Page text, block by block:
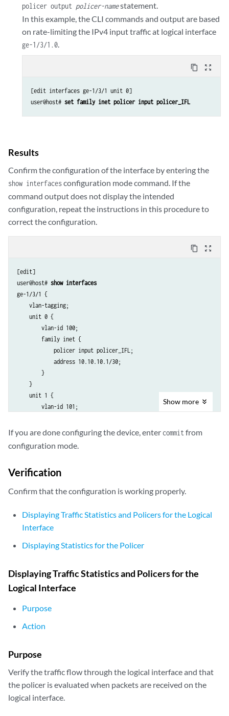
policer output policer-namestatement.
In this example, the CLI commands and output are based
on rate-limiting the IPv4 input traffic at logical interface
ge-1/3/1.0.
content_copy zoom_out_map
[edit interfaces ge-1/3/1 unit 0]
user@host# set family inet policer input policer_IFL
Results
Confirm the configuration of the interface by entering the
show interfacesconfiguration mode command. If the
command output does not display the intended
configuration, repeat the instructions in this procedure to
correct the configuration.
content_copy zoom_out_map
[edit]
user@host# show interfaces
ge-1/3/1 {
    vlan-tagging;
    unit 0 {
        vlan-id 100;
        family inet {
            policer input policer_IFL;
            address 10.10.10.1/30;
        }
    }
    unit 1 {
        vlan-id 101;
            address 20.20.20.1/30 {
            }
    }
Show more
If you are done configuring the device, enter commitfrom
configuration mode.
Verification
Confirm that the configuration is working properly.
Displaying Traffic Statistics and Policers for the Logical
Interface
Displaying Statistics for the Policer
Displaying Traffic Statistics and Policers for the
Logical Interface
Purpose
Action
Purpose
Verify the traffic flow through the logical interface and that
the policer is evaluated when packets are received on the
logical interface.